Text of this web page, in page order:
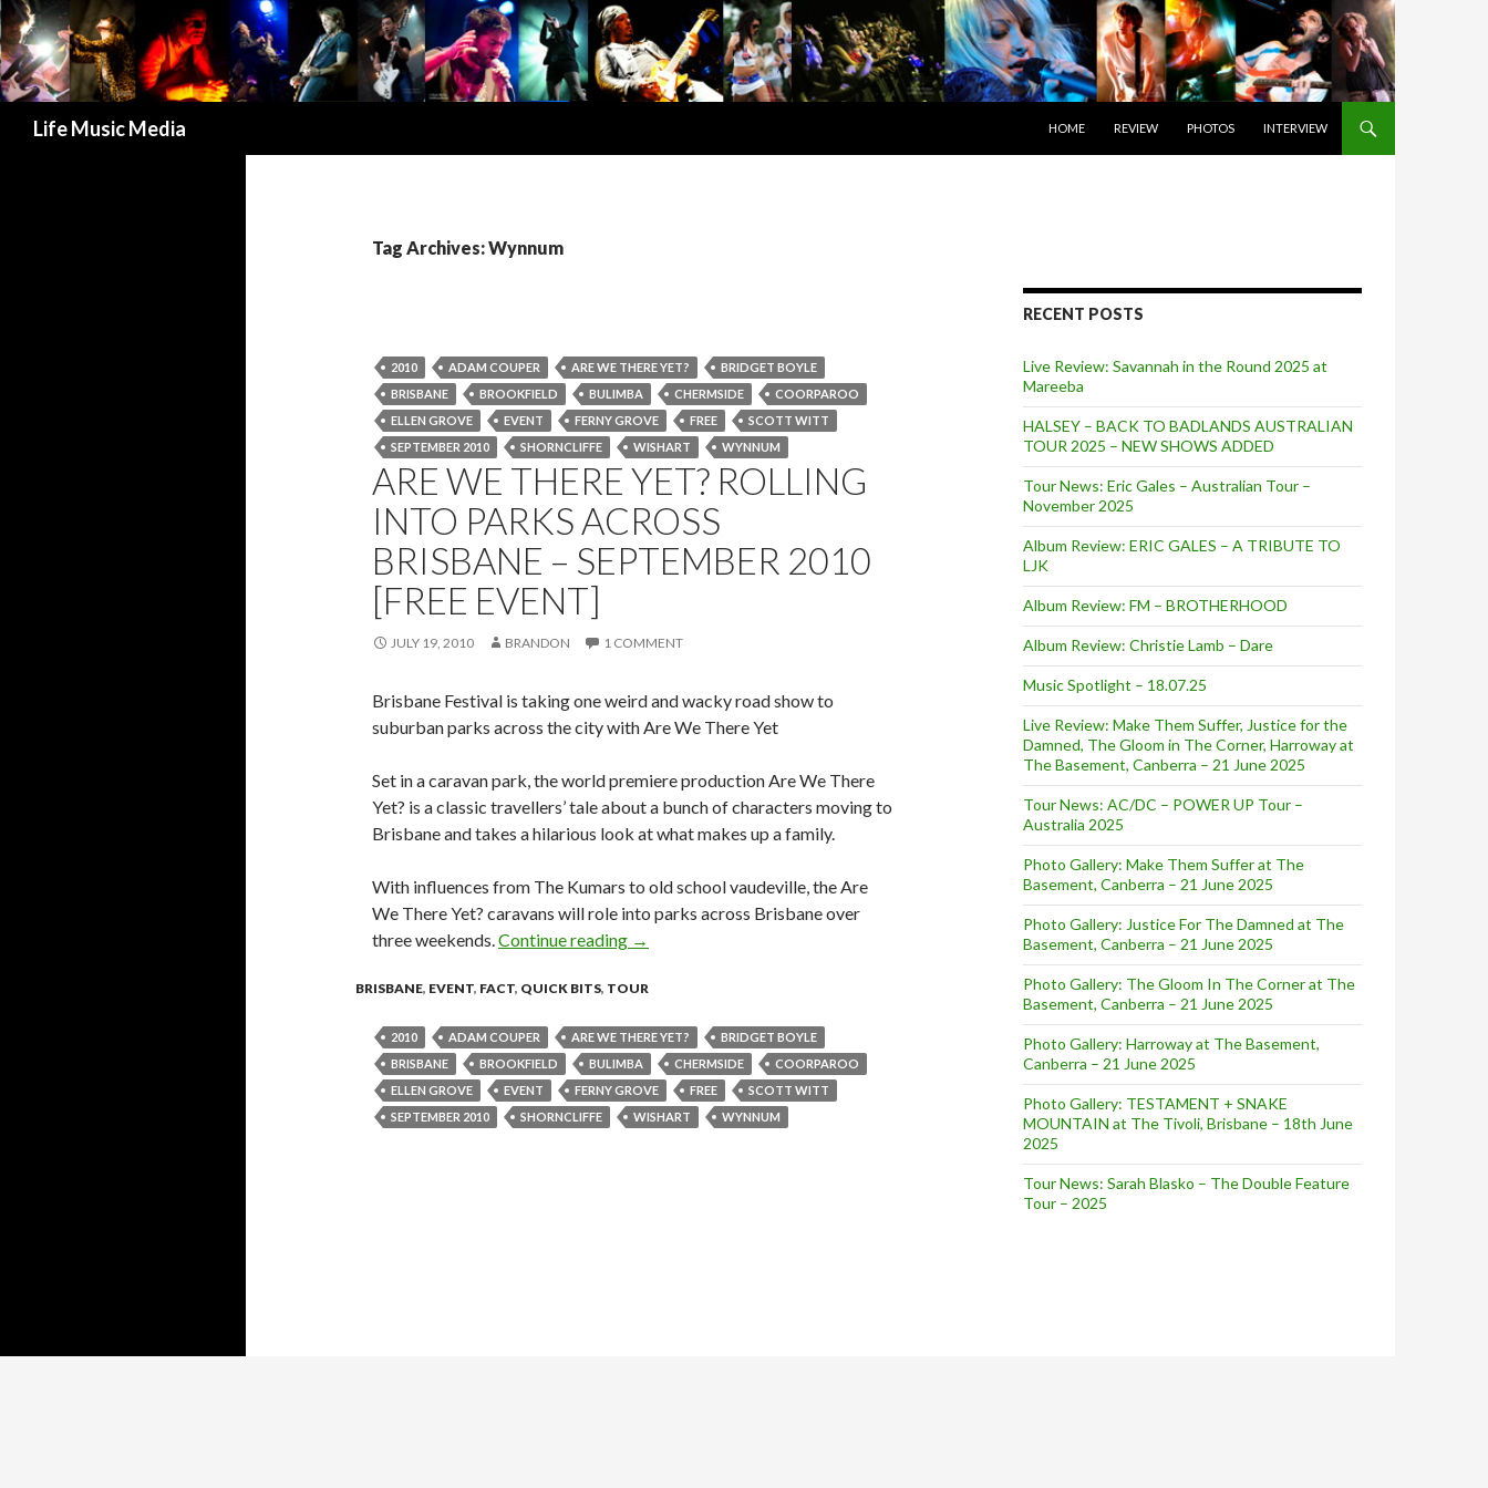
Life Music Media
HOME
REVIEW PHOTOS INTERVIEW
Tag Archives: Wynnum
2010 ADAM COUPER ARE WE THERE YET?
BRIDGET BOYLE
BRISBANE
BROOKFIELD BULIMBA CHERMSIDE
COORPAROO
ELLEN GROVE
EVENT FERNY GROVE FREE
SCOTT WITT
SEPTEMBER 2010
SHORNCLIFFE WISHART WYNNUM
ARE WE THERE YET? ROLLING
INTO PARKS ACROSS
BRISBANE – SEPTEMBER 2010
[FREE EVENT]
JULY 19, 2010 BRANDON 1 COMMENT
Brisbane Festival is taking one weird and wacky road show to
suburban parks across the city with Are We There Yet
Set in a caravan park, the world premiere production Are We There
Yet? is a classic travellers’ tale about a bunch of characters moving to
Brisbane and takes a hilarious look at what makes up a family.
With influences from The Kumars to old school vaudeville, the Are
We There Yet? caravans will role into parks across Brisbane over
three weekends.Continue reading Are we there yet? Rolling into parks across Brisbane – September 2010 [Free Event]
→
BRISBANE, EVENT, FACT, QUICK BITS, TOUR
2010 ADAM COUPER ARE WE THERE YET?
BRIDGET BOYLE
BRISBANE
BROOKFIELD BULIMBA CHERMSIDE
COORPAROO
ELLEN GROVE
EVENT FERNY GROVE FREE
SCOTT WITT
SEPTEMBER 2010
SHORNCLIFFE WISHART WYNNUM
RECENT POSTS
Live Review: Savannah in the Round 2025 at
Mareeba
HALSEY – BACK TO BADLANDS AUSTRALIAN
TOUR 2025 – NEW SHOWS ADDED
Tour News: Eric Gales – Australian Tour –
November 2025
Album Review: ERIC GALES – A TRIBUTE TO
LJK
Album Review: FM – BROTHERHOOD
Album Review: Christie Lamb – Dare
Music Spotlight – 18.07.25
Live Review: Make Them Suffer, Justice for the
Damned, The Gloom in The Corner, Harroway at
The Basement, Canberra – 21 June 2025
Tour News: AC/DC – POWER UP Tour –
Australia 2025
Photo Gallery: Make Them Suffer at The
Basement, Canberra – 21 June 2025
Photo Gallery: Justice For The Damned at The
Basement, Canberra – 21 June 2025
Photo Gallery: The Gloom In The Corner at The
Basement, Canberra – 21 June 2025
Photo Gallery: Harroway at The Basement,
Canberra – 21 June 2025
Photo Gallery: TESTAMENT + SNAKE
MOUNTAIN at The Tivoli, Brisbane – 18th June
2025
Tour News: Sarah Blasko – The Double Feature
Tour – 2025